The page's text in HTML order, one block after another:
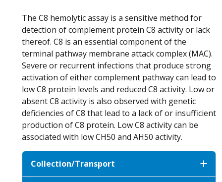
The C8 hemolytic assay is a sensitive method for
detection of complement protein C8 activity or lack
thereof. C8 is an essential component of the
terminal pathway membrane attack complex (MAC).
Severe or recurrent infections that produce strong
activation of either complement pathway can lead to
low C8 protein levels and reduced C8 activity. Low or
absent C8 activity is also observed with genetic
deficiencies of C8 that lead to a lack of or insufficient
production of C8 protein. Low C8 activity can be
associated with low CH50 and AH50 activity.
Collection/Transport